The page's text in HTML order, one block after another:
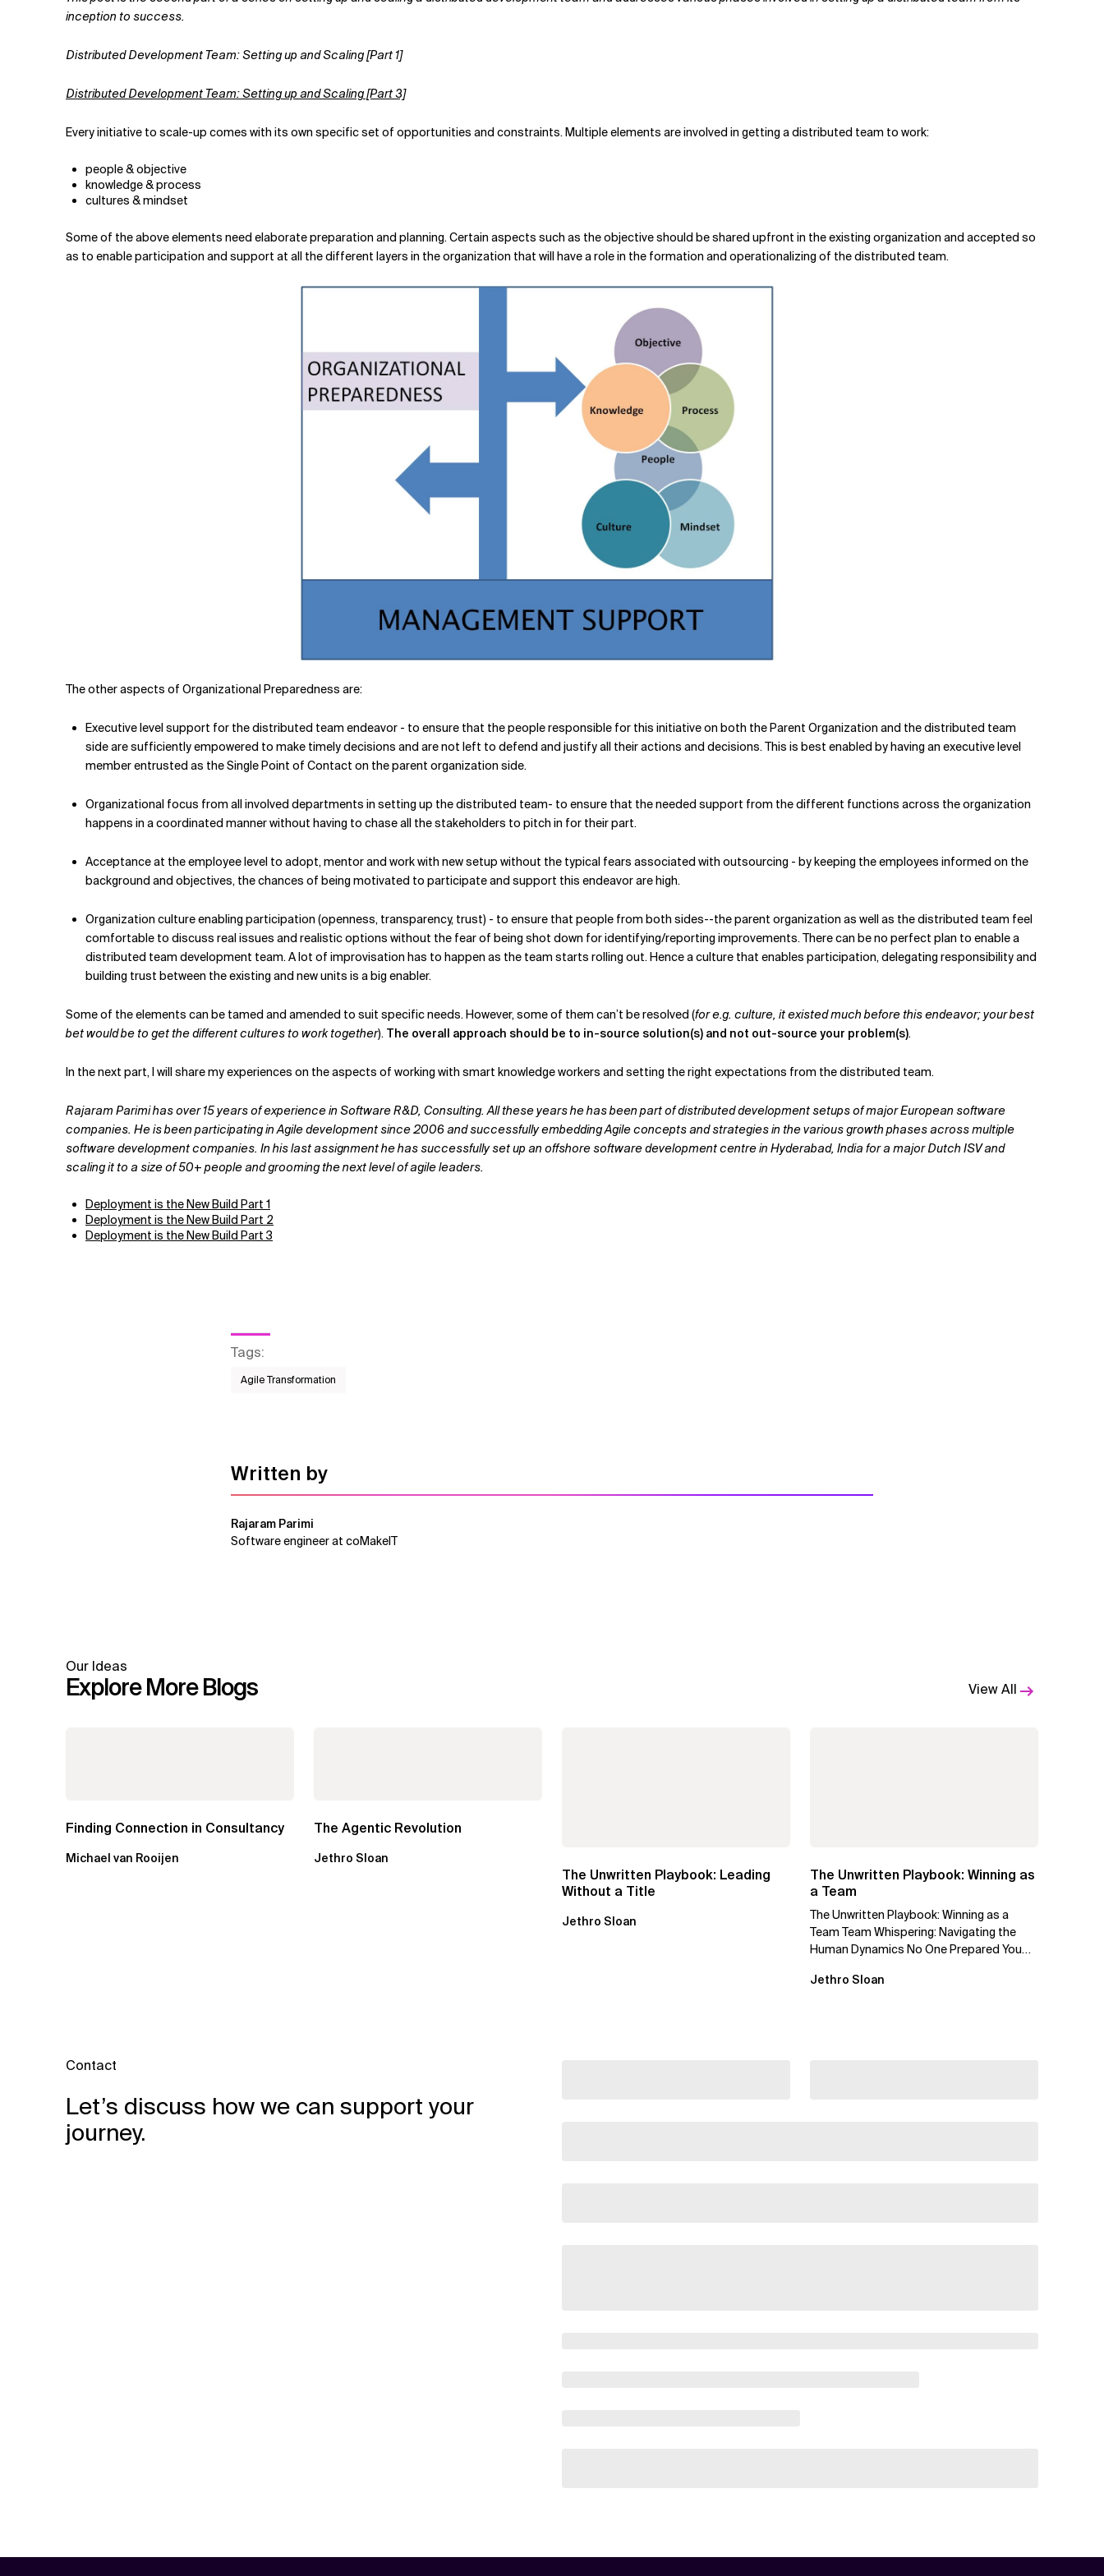
inception to success.
Distributed Development Team: Setting up and Scaling [Part 1]
Distributed Development Team: Setting up and Scaling [Part 3]
Every initiative to scale-up comes with its own specific set of opportunities and constraints. Multiple elements are involved in getting a distributed team to work:
people & objective
knowledge & process
cultures & mindset
Some of the above elements need elaborate preparation and planning. Certain aspects such as the objective should be shared upfront in the existing organization and accepted so
as to enable participation and support at all the different layers in the organization that will have a role in the formation and operationalizing of the distributed team.
The other aspects of Organizational Preparedness are:
Executive level support for the distributed team endeavor - to ensure that the people responsible for this initiative on both the Parent Organization and the distributed team
side are sufficiently empowered to make timely decisions and are not left to defend and justify all their actions and decisions. This is best enabled by having an executive level
member entrusted as the Single Point of Contact on the parent organization side.
Organizational focus from all involved departments in setting up the distributed team- to ensure that the needed support from the different functions across the organization
happens in a coordinated manner without having to chase all the stakeholders to pitch in for their part.
Acceptance at the employee level to adopt, mentor and work with new setup without the typical fears associated with outsourcing - by keeping the employees informed on the
background and objectives, the chances of being motivated to participate and support this endeavor are high.
Organization culture enabling participation (openness, transparency, trust) - to ensure that people from both sides--the parent organization as well as the distributed team feel
comfortable to discuss real issues and realistic options without the fear of being shot down for identifying/reporting improvements. There can be no perfect plan to enable a
distributed team development team. A lot of improvisation has to happen as the team starts rolling out. Hence a culture that enables participation, delegating responsibility and
building trust between the existing and new units is a big enabler.
Some of the elements can be tamed and amended to suit specific needs. However, some of them can’t be resolved (for e.g. culture, it existed much before this endeavor; your best
bet would be to get the different cultures to work together). The overall approach should be to in-source solution(s) and not out-source your problem(s).
In the next part, I will share my experiences on the aspects of working with smart knowledge workers and setting the right expectations from the distributed team.
Rajaram Parimi has over 15 years of experience in Software R&D, Consulting. All these years he has been part of distributed development setups of major European software
companies. He is been participating in Agile development since 2006 and successfully embedding Agile concepts and strategies in the various growth phases across multiple
software development companies. In his last assignment he has successfully set up an offshore software development centre in Hyderabad, India for a major Dutch ISV and
scaling it to a size of 50+ people and grooming the next level of agile leaders.
Deployment is the New Build Part 1
Deployment is the New Build Part 2
Deployment is the New Build Part 3
Tags:
Agile Transformation
Written by
Rajaram Parimi
Software engineer at coMakeIT
Our Ideas
Explore More Blogs View All
Finding Connection in Consultancy
Michael van Rooijen
The Agentic Revolution
Jethro Sloan
The Unwritten Playbook: Leading
Without a Title
Jethro Sloan
The Unwritten Playbook: Winning as
a Team
The Unwritten Playbook: Winning as a
Team Team Whispering: Navigating the
Human Dynamics No One Prepared You
Jethro Sloan
Contact
Let’s discuss how we can support your
journey.